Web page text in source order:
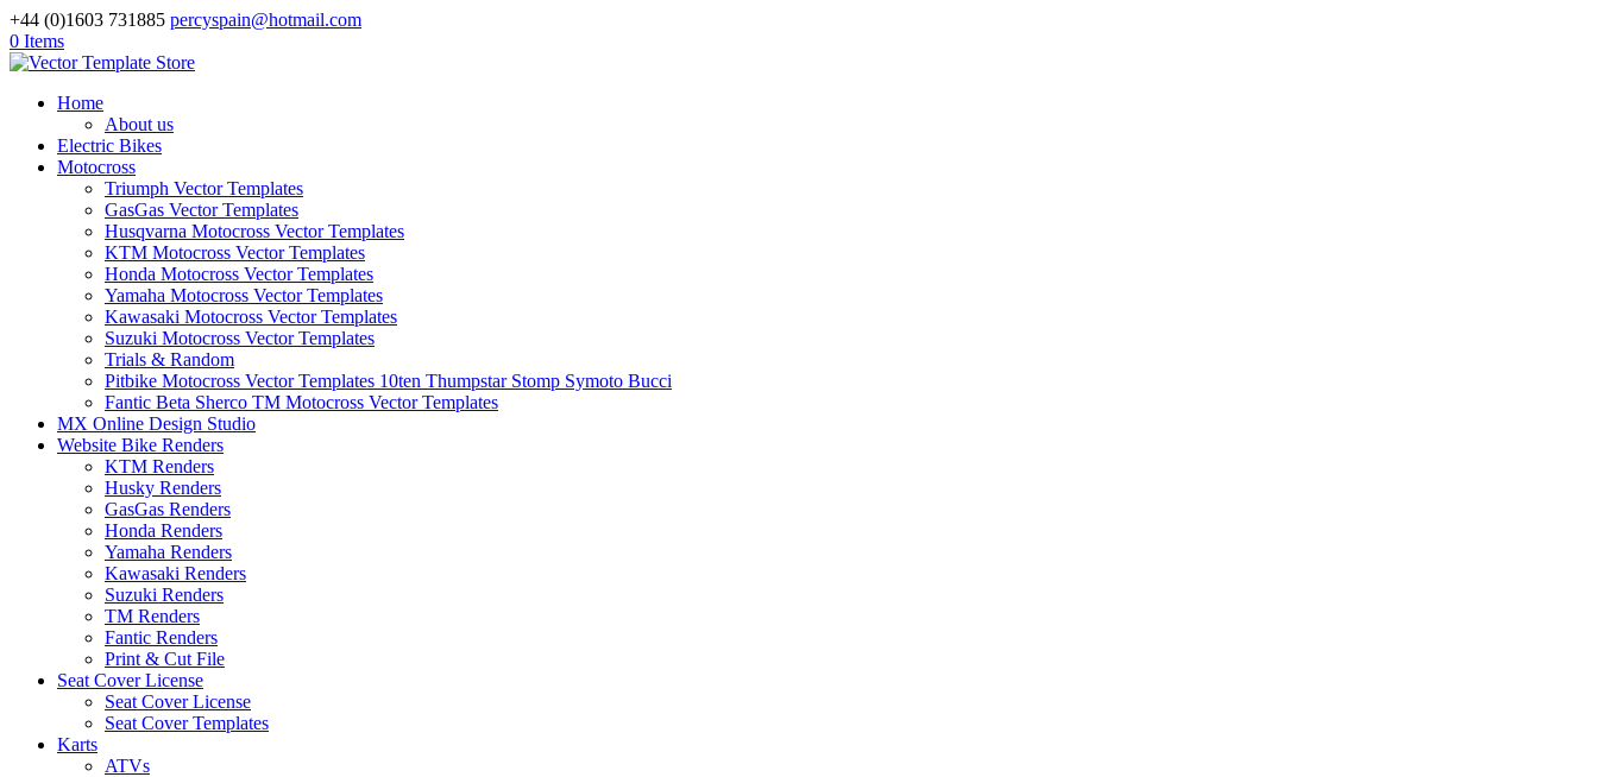
+44 (0)1603 731885 percyspain@hotmail.com
0 Items
Home
About us
Electric Bikes
Motocross
Triumph Vector Templates
GasGas Vector Templates
Husqvarna Motocross Vector Templates
KTM Motocross Vector Templates
Honda Motocross Vector Templates
Yamaha Motocross Vector Templates
Kawasaki Motocross Vector Templates
Suzuki Motocross Vector Templates
Trials & Random
Pitbike Motocross Vector Templates 10ten Thumpstar Stomp Symoto Bucci
Fantic Beta Sherco TM Motocross Vector Templates
MX Online Design Studio
Website Bike Renders
KTM Renders
Husky Renders
GasGas Renders
Honda Renders
Yamaha Renders
Kawasaki Renders
Suzuki Renders
TM Renders
Fantic Renders
Print & Cut File
Seat Cover License
Seat Cover License
Seat Cover Templates
Karts
ATVs